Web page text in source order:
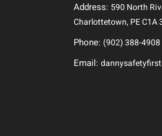
Address: 590 North
Charlottetown, PE C1A
Phone: (902) 388-4908
Email: